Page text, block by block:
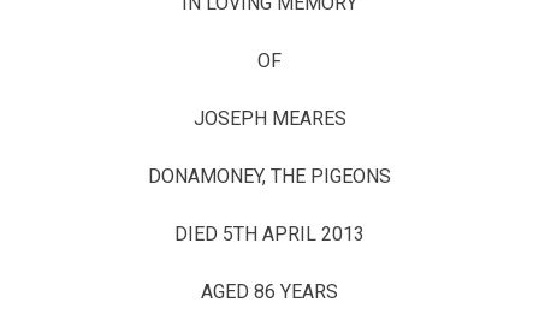
OF
JOSEPH MEARES
DONAMONEY, THE PIGEONS
DIED 5TH APRIL 2013
AGED 86 YEARS